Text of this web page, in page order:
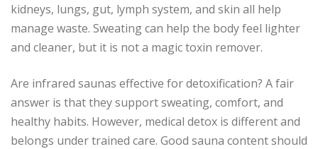
kidneys, lungs, gut, lymph system, and skin all help
manage waste. Sweating can help the body feel lighter
and cleaner, but it is not a magic toxin remover.
Are infrared saunas effective for detoxification? A fair
answer is that they support sweating, comfort, and
healthy habits. However, medical detox is different and
belongs under trained care. Good sauna content should